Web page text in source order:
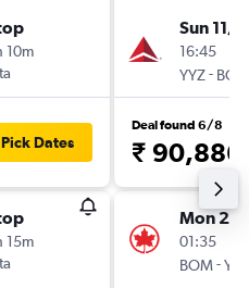
10m
Pick Dates
15m
Sun 11/
16:45
YYZ- BOM
Deal found 6/8
₹ 90,886
Mon 21/
01:35
BOM-YYZ